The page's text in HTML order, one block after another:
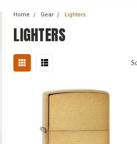
Home Gear Lighters
LIGHTERS